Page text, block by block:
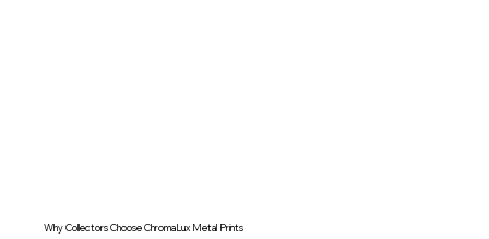
Why Collectors Choose ChromaLux Metal Prints